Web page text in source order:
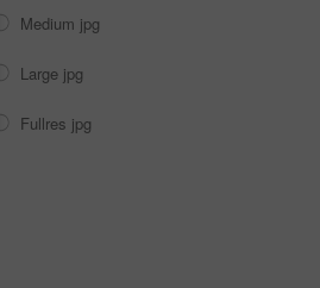
Medium jpg
Large jpg
Fullres jpg